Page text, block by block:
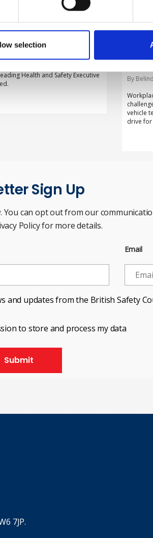
selection
ageing workforce,
29 July 2026
risk assessments to an
Health and Safety Executive
By
vehicle
drive for
Sign Up
can opt out from our
Policy for more details.
Email
and updates from the British Safety
to store and process my data
Submit
7JP.